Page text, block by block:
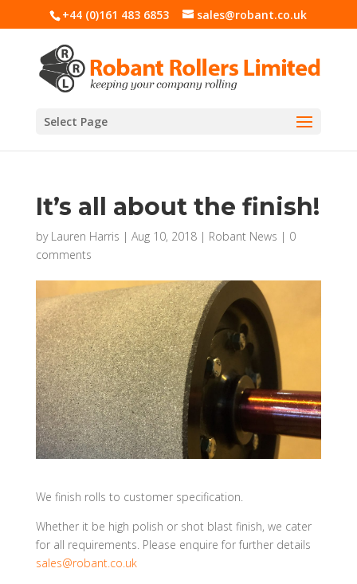
+44 (0)161 483 6853 sales@robant.co.uk
Select Page
It’s all about the finish!
by Lauren Harris | Aug 10, 2018| Robant News | 0
comments
We finish rolls to customer specification.
Whether it be high polish or shot blast finish, we cater
for all requirements. Please enquire for further details
sales@robant.co.uk